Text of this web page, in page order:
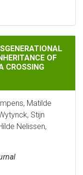
GENE
OF
CROSSING
Matilde
Stijn
Nelissen,